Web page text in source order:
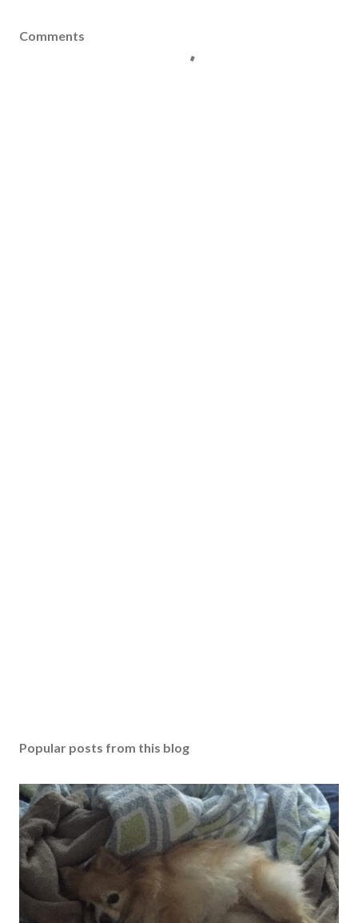
Comments
Popular posts from this blog